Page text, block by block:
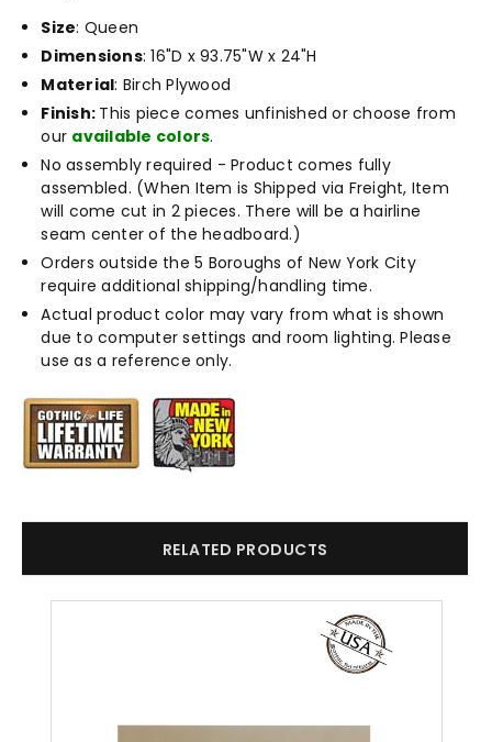
Size: Queen
Dimensions: 16"D x 93.75"W x 24"H
Material: Birch Plywood
Finish: This piece comes unfinished or choose from
our available colors.
No assembly required - Product comes fully
assembled. (When Item is Shipped via Freight, Item
will come cut in 2 pieces. There will be a hairline
seam center of the headboard.)
Orders outside the 5 Boroughs of New York City
require additional shipping/handling time.
Actual product color may vary from what is shown
due to computer settings and room lighting. Please
use as a reference only.
RELATED PRODUCTS